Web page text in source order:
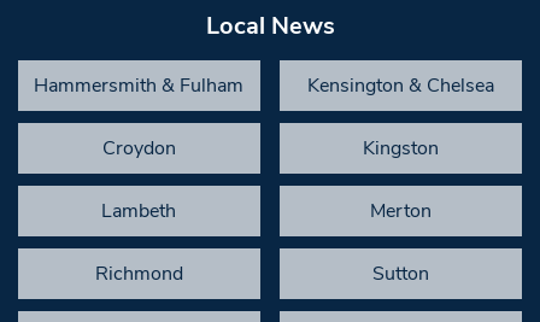
Local News
Hammersmith & Fulham Kensington & Chelsea
Croydon Kingston
Lambeth Merton
Richmond Sutton